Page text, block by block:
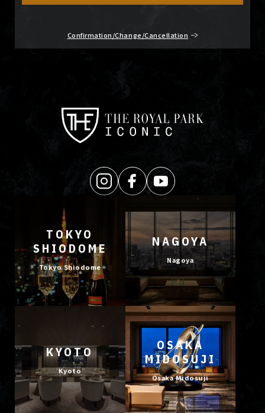
Confirmation/Change/Cancellation
TOKYO
SHIODOME
Tokyo Shiodome
NAGOYA
Nagoya
KYOTO
Kyoto
OSAKA
MIDOSUJI
Osaka Midosuji